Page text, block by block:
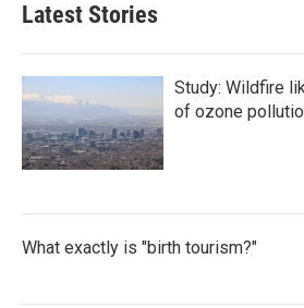
Latest Stories
Study: Wildfire
of ozone
What exactly is "birth tourism?"